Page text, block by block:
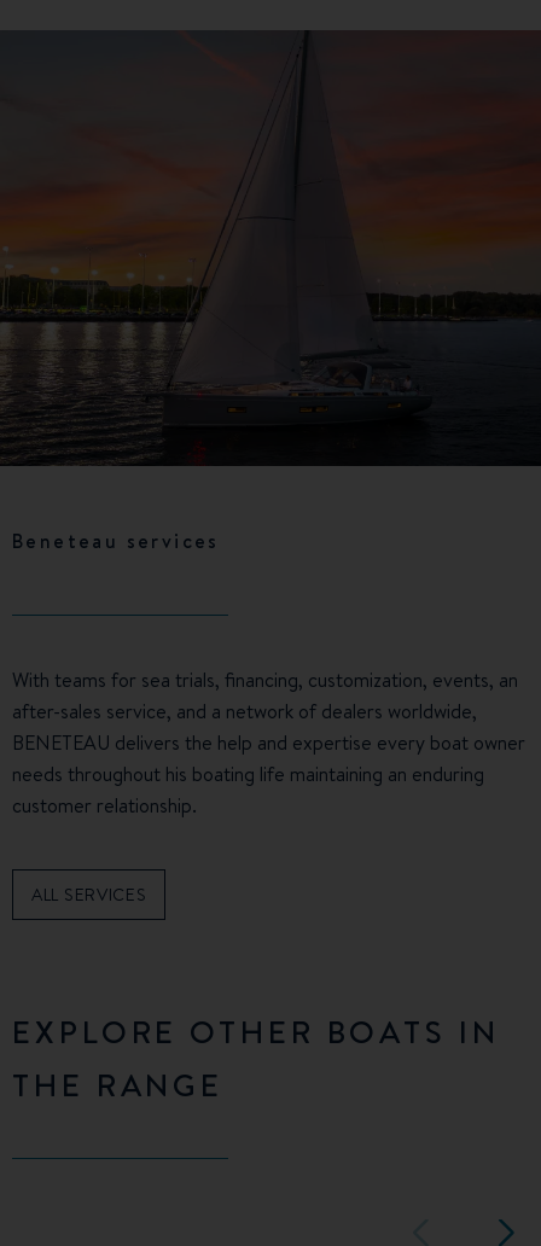
Beneteau services
With teams for sea trials, financing, customization, events, an
after-sales service, and a network of dealers worldwide,
BENETEAU delivers the help and expertise every boat owner
needs throughout his boating life maintaining an enduring
customer relationship.
ALL SERVICES
EXPLORE OTHER BOATS IN
THE RANGE